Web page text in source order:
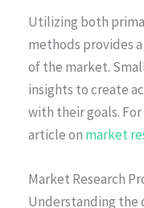
Utilizing both
methods provides
of the market.
insights to create
with their goals.
article on market
Market Research
Understanding the